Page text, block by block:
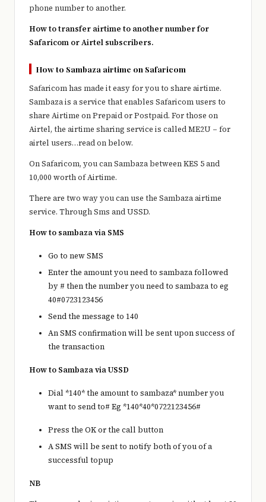
phone number to another.
How to transfer airtime to another number for
Safaricom or Airtel subscribers.
How to Sambaza airtime on Safaricom
Safaricom has made it easy for you to share airtime.
Sambaza is a service that enables Safaricom users to
share Airtime on Prepaid or Postpaid. For those on
Airtel, the airtime sharing service is called ME2U – for
airtel users…read on below.
On Safaricom, you can Sambaza between KES 5 and
10,000 worth of Airtime.
There are two way you can use the Sambaza airtime
service. Through Sms and USSD.
How to sambaza via SMS
Go to new SMS
Enter the amount you need to sambaza followed
by # then the number you need to sambaza to eg
40#0723123456
Send the message to 140
An SMS confirmation will be sent upon success of
the transaction
How to Sambaza via USSD
Dial *140* the amount to sambaza* number you
want to send to# Eg *140*40*0722123456#
Press the OK or the call button
A SMS will be sent to notify both of you of a
successful topup
NB